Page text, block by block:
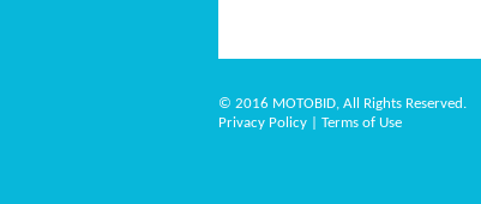
© 2016 MOTOBID, All Rights Reserved.
Privacy Policy
Terms of Use